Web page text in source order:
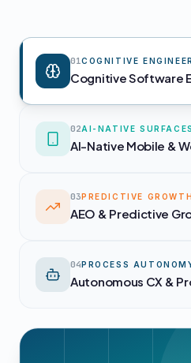
01COGNITIVE
Cognitive Software
02AI-NATIVE SURFACES
AI-Native Mobile &
03PREDICTIVE GROWTH
AEO & Predictive
04PROCESS
Autonomous CX &